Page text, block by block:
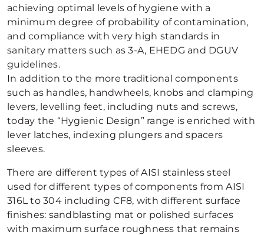
achieving optimal levels of hygiene with a
minimum degree of probability of contamination,
and compliance with very high standards in
sanitary matters such as 3-A, EHEDG and DGUV
guidelines.
In addition to the more traditional components
such as handles, handwheels, knobs and clamping
levers, levelling feet, including nuts and screws,
today the “Hygienic Design” range is enriched with
lever latches, indexing plungers and spacers
sleeves.
There are different types of AISI stainless steel
used for different types of components from AISI
316L to 304 including CF8, with different surface
finishes: sandblasting mat or polished surfaces
with maximum surface roughness that remains